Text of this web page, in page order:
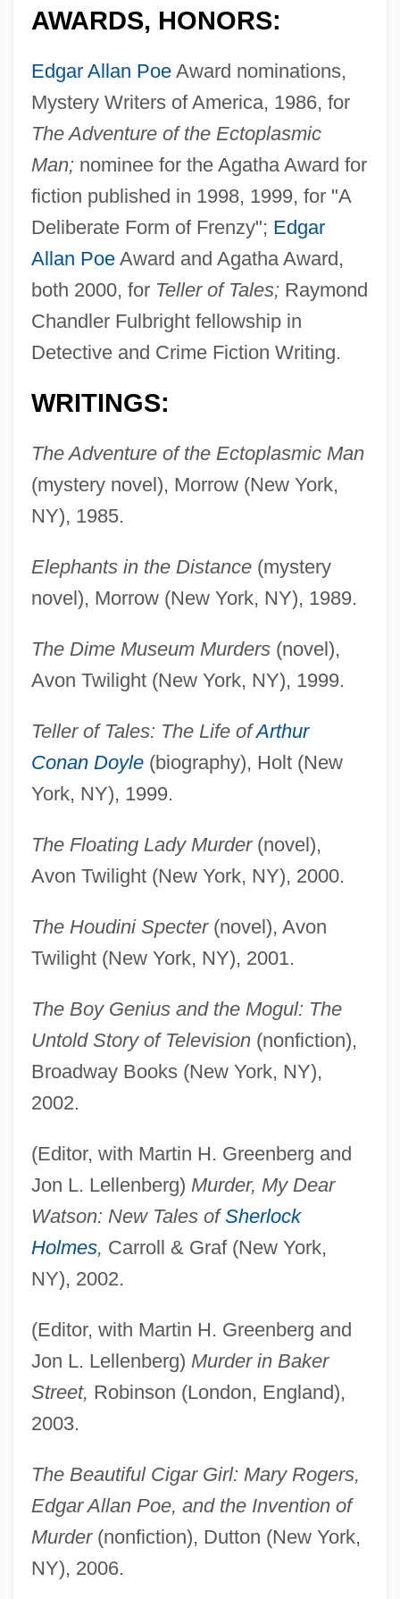
AWARDS, HONORS:
Edgar Allan PoeAward nominations,
Mystery Writers of America, 1986, for
The Adventure of the Ectoplasmic
Man;nominee for the Agatha Award for
fiction published in 1998, 1999, for "A
Deliberate Form of Frenzy"; Edgar
Allan PoeAward and Agatha Award,
both 2000, for Teller of Tales;Raymond
Chandler Fulbright fellowship in
Detective and Crime Fiction Writing.
WRITINGS:
The Adventure of the Ectoplasmic Man
(mystery novel), Morrow (New York,
NY), 1985.
Elephants in the Distance(mystery
novel), Morrow (New York, NY), 1989.
The Dime Museum Murders(novel),
Avon Twilight (New York, NY), 1999.
Teller of Tales: The Life ofArthur
Conan Doyle(biography), Holt (New
York, NY), 1999.
The Floating Lady Murder(novel),
Avon Twilight (New York, NY), 2000.
The Houdini Specter(novel), Avon
Twilight (New York, NY), 2001.
The Boy Genius and the Mogul: The
Untold Story of Television(nonfiction),
Broadway Books (New York, NY),
2002.
(Editor, with Martin H. Greenberg and
Jon L. Lellenberg) Murder, My Dear
Watson: New Tales ofSherlock
Holmes, Carroll & Graf (New York,
NY), 2002.
(Editor, with Martin H. Greenberg and
Jon L. Lellenberg) Murder in Baker
Street, Robinson (London, England),
2003.
The Beautiful Cigar Girl: Mary Rogers,
Edgar Allan Poe, and the Invention of
Murder(nonfiction), Dutton (New York,
NY), 2006.